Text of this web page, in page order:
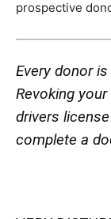
prospective
Every donor
Revoking
drivers
complete a